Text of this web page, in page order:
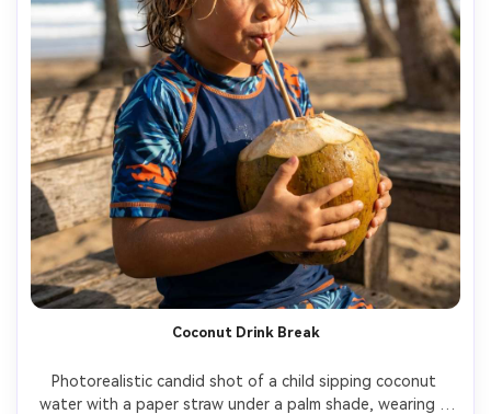
Coconut Drink Break
Photorealistic candid shot of a child sipping coconut
water with a paper straw under a palm shade, wearing a